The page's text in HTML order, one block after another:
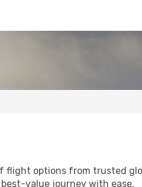
flight options from trusted
value journey with ease.